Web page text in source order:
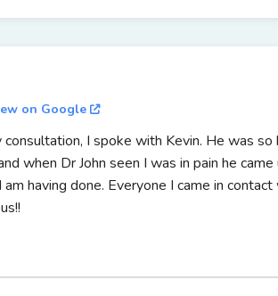
on Google
I spoke with Kevin. He was
when Dr John seen I was in pain he
having done. Everyone I came in